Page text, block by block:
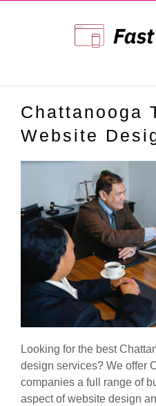
Chattanooga
Website
Looking for the best
design services? We offer
companies a full range of
aspect of website design